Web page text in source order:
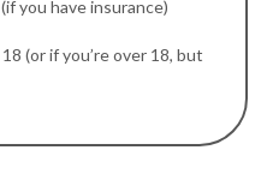
you have insurance)
(or if you’re over 18, but